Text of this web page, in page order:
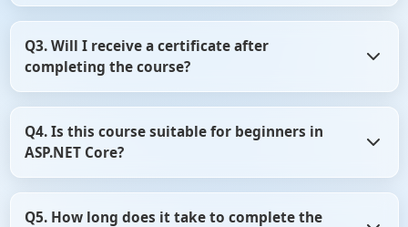
get access to all lessons, hands-on coding examples, and
a certificate upon completion.
Q3. Will I receive a certificate after
completing the course?
quiz, you’ll get a downloadable certificate of completion
from ScholarHat.
Q4. Is this course suitable for beginners in
ASP.NET Core?
understanding of C# and want to get started with web
Q5. How long does it take to complete the